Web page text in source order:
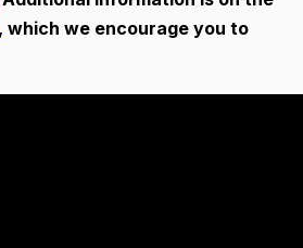
, which we encourage you to